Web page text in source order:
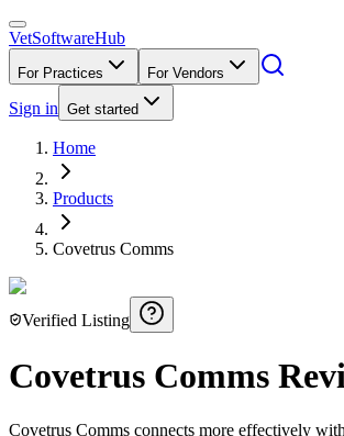
VetSoftwareHub
For Practices For Vendors
Sign in Get started
Home
Products
Covetrus Comms
Verified Listing
Covetrus Comms
Covetrus Comms connects more effectively